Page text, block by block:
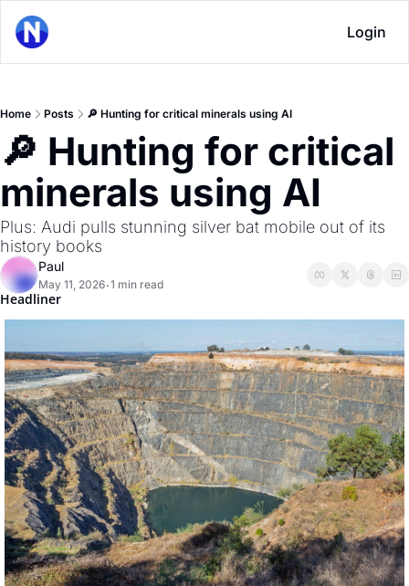
Login
Home Posts 🔎 Hunting for critical minerals using AI
🔎 Hunting for critical
minerals using AI
Plus: Audi pulls stunning silver bat mobile out of its
history books
Paul
May 11, 2026•1 min read
Headliner